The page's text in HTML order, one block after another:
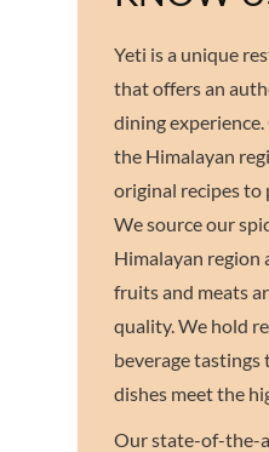
Yeti is a unique
that offers an
dining
the Himalayan
original recipes to
We source our
Himalayan region
fruits and meats
quality. We hold
beverage
dishes meet the
Our state-of-the-